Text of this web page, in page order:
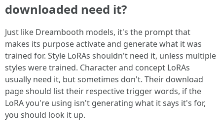
downloaded need it?
Just like Dreambooth models, it's the prompt that
makes its purpose activate and generate what it was
trained for. Style LoRAs shouldn't need it, unless multiple
styles were trained. Character and concept LoRAs
usually need it, but sometimes don't. Their download
page should list their respective trigger words, if the
LoRA you're using isn't generating what it says it's for,
you should look it up.